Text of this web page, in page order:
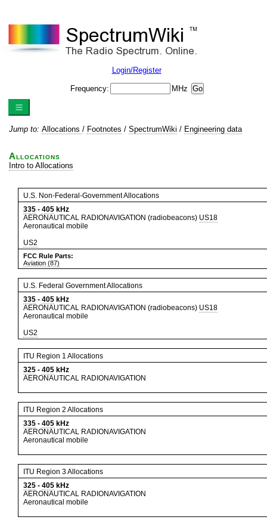
Login/Register
Frequency: MHz
Jump to: Allocations / Footnotes / SpectrumWiki / Engineering data
Allocations
Intro to Allocations
U.S. Non-Federal-Government Allocations
335 - 405 kHz
AERONAUTICAL RADIONAVIGATION (radiobeacons) US18
Aeronautical mobile
US2
FCC Rule Parts:
Aviation (87)
U.S. Federal Government Allocations
335 - 405 kHz
AERONAUTICAL RADIONAVIGATION (radiobeacons) US18
Aeronautical mobile
US2
ITU Region 1 Allocations
325 - 405 kHz
AERONAUTICAL RADIONAVIGATION
ITU Region 2 Allocations
335 - 405 kHz
AERONAUTICAL RADIONAVIGATION
Aeronautical mobile
ITU Region 3 Allocations
325 - 405 kHz
AERONAUTICAL RADIONAVIGATION
Aeronautical mobile